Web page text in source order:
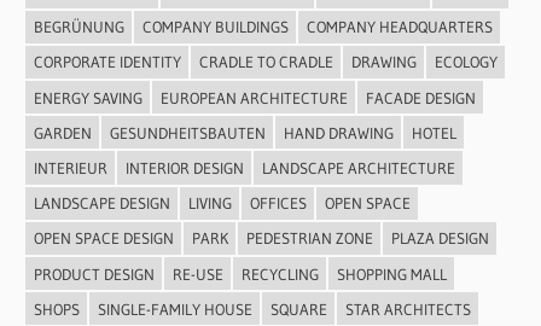
BEGRÜNUNG
COMPANY BUILDINGS
COMPANY HEADQUARTERS
CORPORATE IDENTITY
CRADLE TO CRADLE DRAWING
ECOLOGY
ENERGY SAVING
EUROPEAN ARCHITECTURE
FACADE DESIGN
GARDEN
GESUNDHEITSBAUTEN HAND DRAWING
HOTEL
INTERIEUR
INTERIOR DESIGN
LANDSCAPE ARCHITECTURE
LANDSCAPE DESIGN
LIVING OFFICES
OPEN SPACE
OPEN SPACE DESIGN
PARK PEDESTRIAN ZONE
PLAZA DESIGN
PRODUCT DESIGN
RE-USE RECYCLING
SHOPPING MALL
SHOPS
SINGLE-FAMILY HOUSE SQUARE
STAR ARCHITECTS